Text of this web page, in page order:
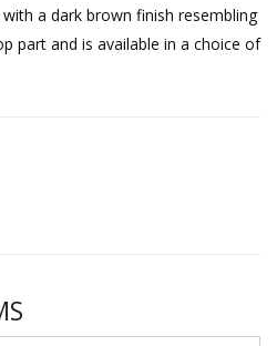
a dark brown finish resembling
part and is available in a choice of